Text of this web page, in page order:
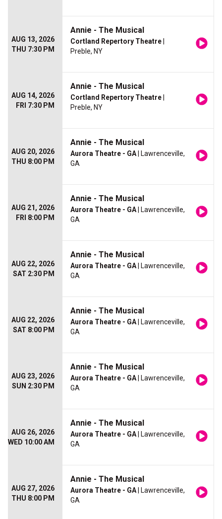
AUG 13, 2026
THU 7:30 PM
Annie - The Musical
Cortland Repertory Theatre
Preble, NY
AUG 14, 2026
FRI 7:30 PM
Annie - The Musical
Cortland Repertory Theatre
Preble, NY
AUG 20, 2026
THU 8:00 PM
Annie - The Musical
Aurora Theatre - GA | Lawrenceville,
GA
AUG 21, 2026
FRI 8:00 PM
Annie - The Musical
Aurora Theatre - GA | Lawrenceville,
GA
AUG 22, 2026
SAT 2:30 PM
Annie - The Musical
Aurora Theatre - GA | Lawrenceville,
GA
AUG 22, 2026
SAT 8:00 PM
Annie - The Musical
Aurora Theatre - GA | Lawrenceville,
GA
AUG 23, 2026
SUN 2:30 PM
Annie - The Musical
Aurora Theatre - GA | Lawrenceville,
GA
AUG 26, 2026
WED 10:00 AM
Annie - The Musical
Aurora Theatre - GA | Lawrenceville,
GA
AUG 27, 2026
THU 8:00 PM
Annie - The Musical
Aurora Theatre - GA | Lawrenceville,
GA